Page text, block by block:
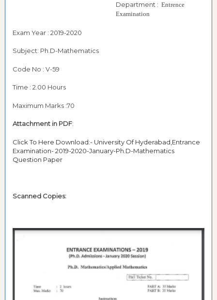
Department : Entrence
Examination
Exam Year : 2019-2020
Subject: Ph.D-Mathematics
Code No : V-59
Time : 2.00 Hours
Maximum Marks :70
Attachment in PDF:
Click To Here Download:- University Of Hyderabad,Entrance
Examination- 2019-2020-January-Ph.D-Mathematics
Question Paper
Scanned Copies: